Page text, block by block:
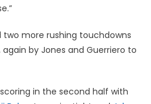
two more rushing touchdowns
by Jones and Guerriero to
in the second half with